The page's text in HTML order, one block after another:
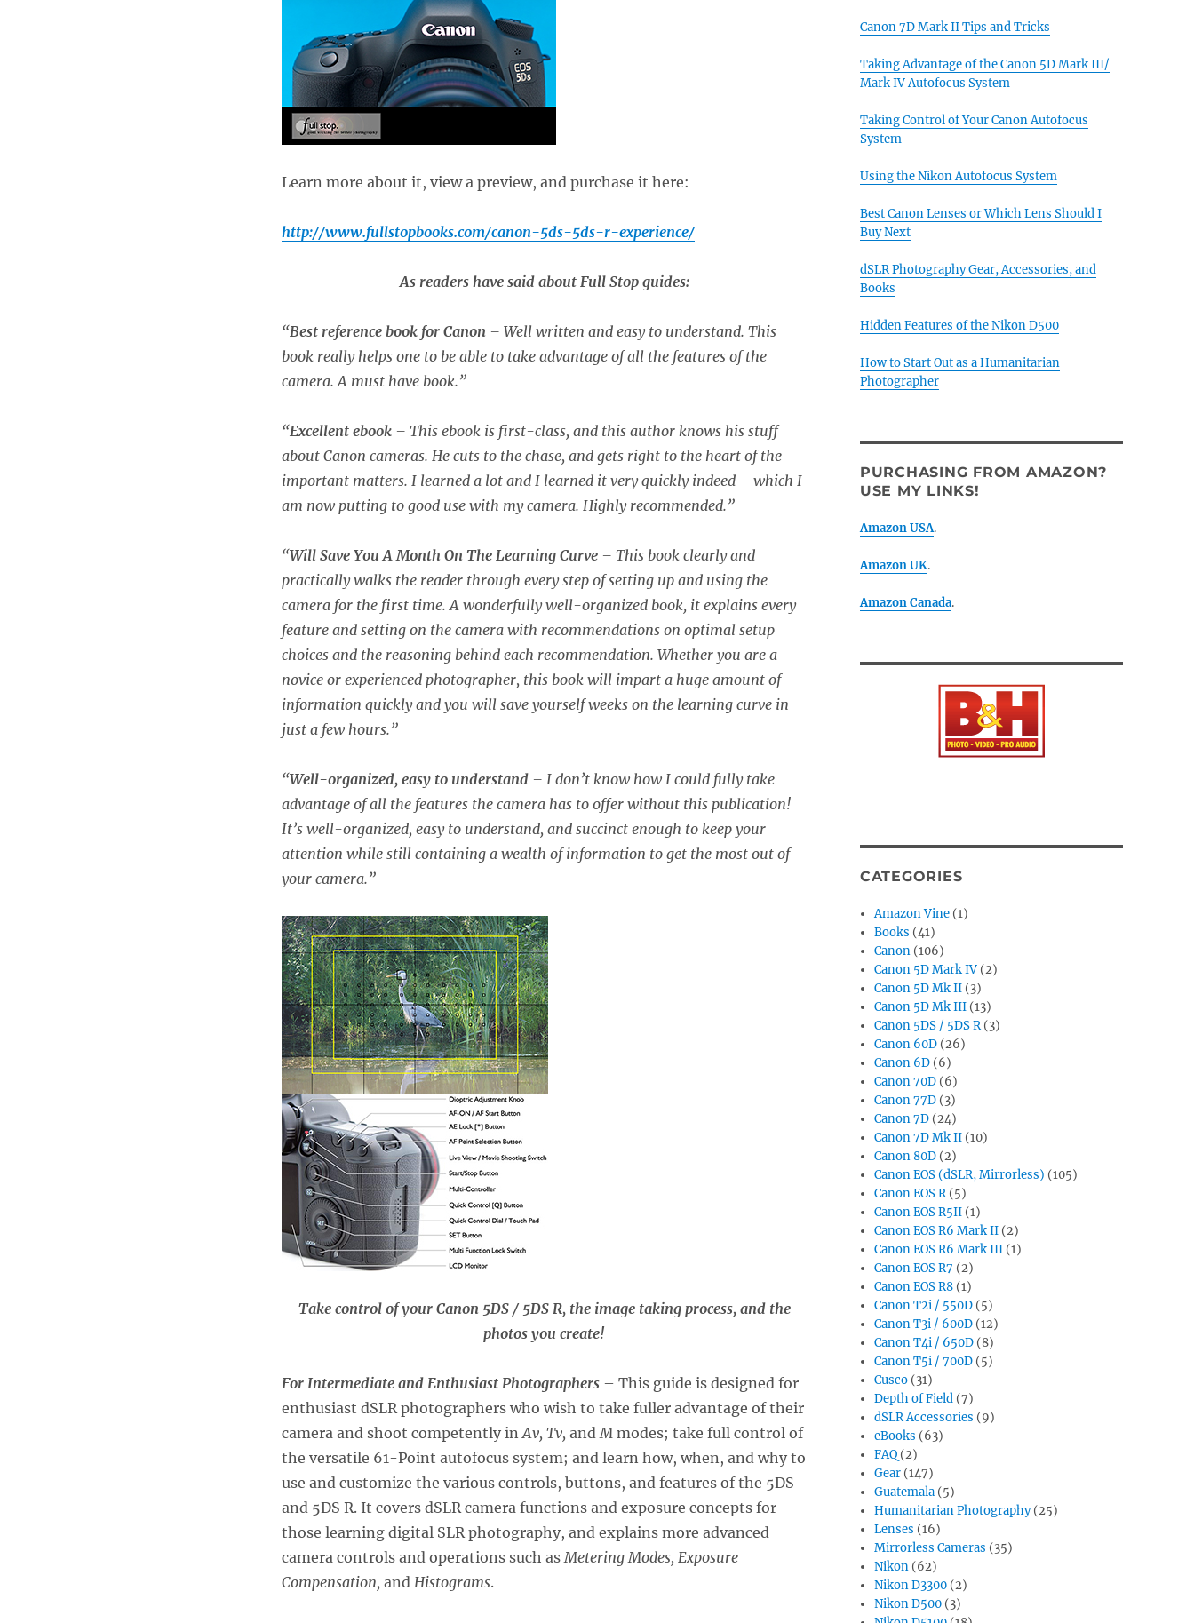
Learn more about it, view a preview, and purchase it here:
http://www.fullstopbooks.com/canon-5ds-5ds-r-experience/
As readers have said about Full Stop guides:
“Best reference book for Canon – Well written and easy to understand. This
book really helps one to be able to take advantage of all the features of the
camera. A must have book.”
“Excellent ebook– This ebook is first-class, and this author knows his stuff
about Canon cameras. He cuts to the chase, and gets right to the heart of the
important matters. I learned a lot and I learned it very quickly indeed – which I
am now putting to good use with my camera. Highly recommended.”
“Will Save You A Month On The Learning Curve– This book clearly and
practically walks the reader through every step of setting up and using the
camera for the first time. A wonderfully well-organized book, it explains every
feature and setting on the camera with recommendations on optimal setup
choices and the reasoning behind each recommendation. Whether you are a
novice or experienced photographer, this book will impart a huge amount of
information quickly and you will save yourself weeks on the learning curve in
just a few hours.”
“Well-organized, easy to understand– I don’t know how I could fully take
advantage of all the features the camera has to offer without this publication!
It’s well-organized, easy to understand, and succinct enough to keep your
attention while still containing a wealth of information to get the most out of
your camera.”
Take control of your Canon 5DS / 5DS R, the image taking process, and the
photos you create!
For Intermediate and Enthusiast Photographers– This guide is designed for
enthusiast dSLR photographers who wish to take fuller advantage of their
camera and shoot competently inAv, Tv, andMmodes; take full control of
the versatile 61-Point autofocus system; and learn how, when, and why to
use and customize the various controls, buttons, and features of the 5DS
and 5DS R. It covers dSLR camera functions and exposure concepts for
those learning digital SLR photography, and explains more advanced
camera controls and operations such asMetering Modes, Exposure
Compensation, and Histograms.
Canon 7D Mark II Tips and Tricks
Taking Advantage of the Canon 5D Mark III/
Mark IV Autofocus System
Taking Control of Your Canon Autofocus
System
Using the Nikon Autofocus System
Best Canon Lenses or Which Lens Should I
Buy Next
dSLR Photography Gear, Accessories, and
Books
Hidden Features of the Nikon D500
How to Start Out as a Humanitarian
Photographer
PURCHASING FROM AMAZON?
USE MY LINKS!
Amazon USA.
Amazon UK.
Amazon Canada.
CATEGORIES
Amazon Vine (1)
Books (41)
Canon (106)
Canon 5D Mark IV (2)
Canon 5D Mk II (3)
Canon 5D Mk III (13)
Canon 5DS / 5DS R(3)
Canon 60D (26)
Canon 6D (6)
Canon 70D (6)
Canon 77D (3)
Canon 7D (24)
Canon 7D Mk II (10)
Canon 80D (2)
Canon EOS (dSLR, Mirrorless) (105)
Canon EOS R(5)
Canon EOS R5II (1)
Canon EOS R6 Mark II (2)
Canon EOS R6 Mark III (1)
Canon EOS R7 (2)
Canon EOS R8 (1)
Canon T2i / 550D (5)
Canon T3i / 600D (12)
Canon T4i / 650D (8)
Canon T5i / 700D (5)
Cusco (31)
Depth of Field (7)
dSLR Accessories (9)
eBooks (63)
FAQ (2)
Gear (147)
Guatemala (5)
Humanitarian Photography(25)
Lenses (16)
Mirrorless Cameras (35)
Nikon (62)
Nikon D3300 (2)
Nikon D500 (3)